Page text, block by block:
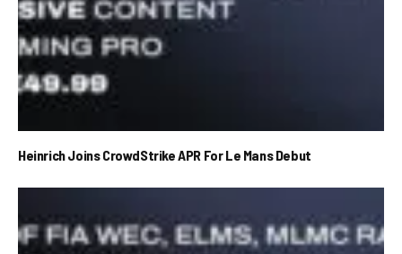
Heinrich Joins CrowdStrike APR For Le Mans Debut